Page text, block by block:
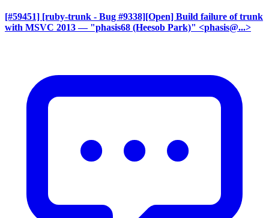
[#59451] [ruby-trunk - Bug #9338][Open] Build failure of trunk
with MSVC 2013 — "phasis68 (Heesob Park)" <phasis@...>